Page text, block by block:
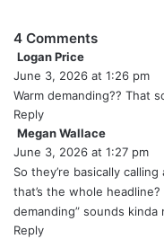
4 Comments
Logan Price
a
y
:
June 3, 2026 at 1:26 pm
Warm demanding?? That
Reply
Megan Wallace
a
y
s
:
June 3, 2026 at 1:27 pm
So they’re basically
that’s the whole
demanding” sounds
Reply